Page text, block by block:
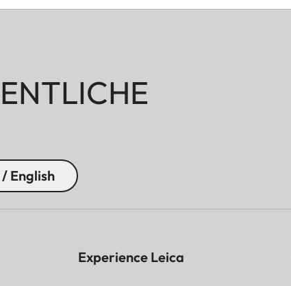
English
Experience Leica